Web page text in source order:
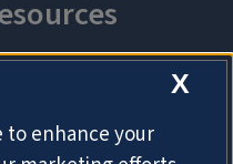
X
to enhance your